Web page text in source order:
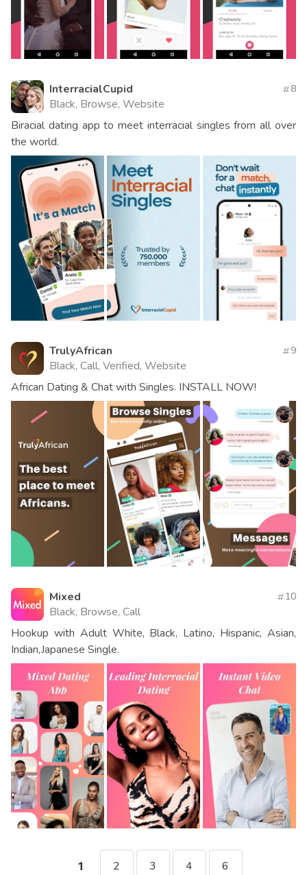
InterracialCupid
Black, Browse, Website
8
Biracial dating app to meet interracial singles from all over
the world.
TrulyAfrican
Black, Call, Verified, Website
9
African Dating & Chat with Singles. INSTALL NOW!
Mixed
Black, Browse, Call
10
Hookup with Adult White, Black, Latino, Hispanic, Asian,
Indian,Japanese Single.
1 2 3 4 6